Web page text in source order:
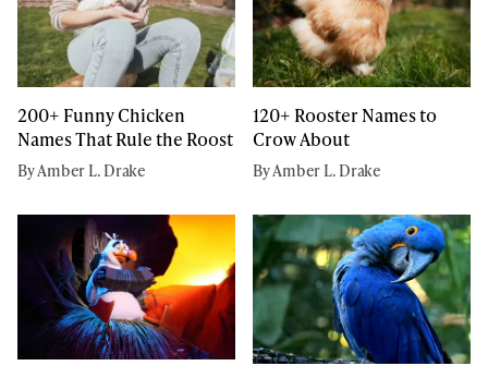
200+ Funny Chicken
Names That Rule the Roost
By Amber L. Drake
120+ Rooster Names to
Crow About
By Amber L. Drake